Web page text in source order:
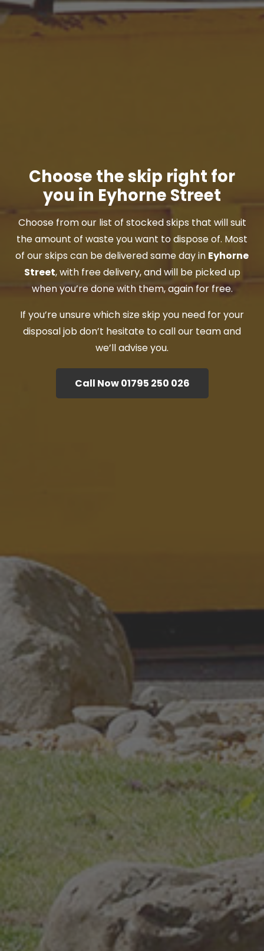
Choose the skip right for
you in Eyhorne Street
Choose from our list of stocked skips that will suit
the amount of waste you want to dispose of. Most
of our skips can be delivered same day in Eyhorne
Street, with free delivery, and will be picked up
when you’re done with them, again for free.
If you’re unsure which size skip you need for your
disposal job don’t hesitate to call our team and
we’ll advise you.
Call Now 01795 250 026